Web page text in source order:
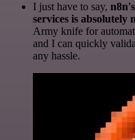
I just have to say,
services is absolutely
Army knife for
and I can quickly
any hassle.